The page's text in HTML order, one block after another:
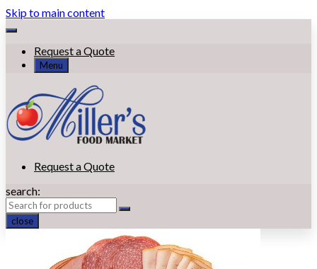
Skip to main content
Request a Quote
Menu
Request a Quote
search:
close